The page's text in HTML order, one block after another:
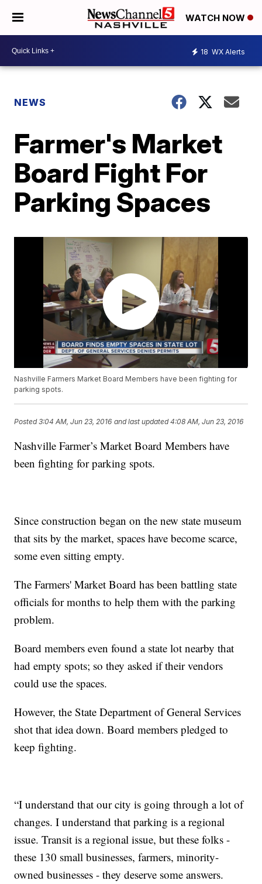
WATCH NOW
18 WX Alerts
NEWS
Farmer's Market
Board Fight For
Parking Spaces
Nashville Farmers Market Board Members have been fighting for
parking spots.
Posted3:04 AM, Jun 23, 2016 and last updated 4:08 AM, Jun 23, 2016
Nashville Farmer’s Market Board Members have
been fighting for parking spots.
Since construction began on the new state museum
that sits by the market, spaces have become scarce,
some even sitting empty.
The Farmers' Market Board has been battling state
officials for months to help them with the parking
problem.
Board members even found a state lot nearby that
had empty spots; so they asked if their vendors
could use the spaces.
However, the State Department of General Services
shot that idea down. Board members pledged to
keep fighting.
“I understand that our city is going through a lot of
changes. I understand that parking is a regional
issue. Transit is a regional issue, but these folks -
these 130 small businesses, farmers, minority-
owned businesses - they deserve some answers.